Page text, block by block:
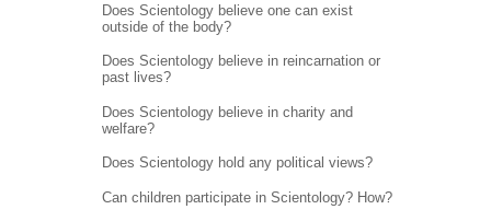
Does Scientology believe one can exist
outside of the body?
Does Scientology believe in reincarnation or
past lives?
Does Scientology believe in charity and
welfare?
Does Scientology hold any political views?
Can children participate in Scientology? How?